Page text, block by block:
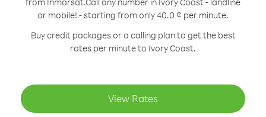
or mobile! - starting from only 40.0 ¢ per minute.
Buy credit packages or a calling plan to get the best
rates per minute to Ivory Coast.
View Rates